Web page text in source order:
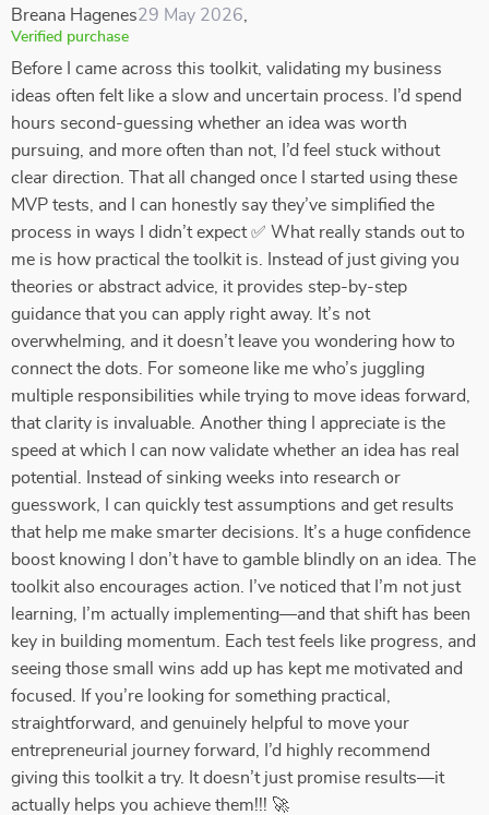
Breana Hagenes29 May 2026
Verified purchase
Before I came across this toolkit, validating my business
ideas often felt like a slow and uncertain process. I’d spend
hours second-guessing whether an idea was worth
pursuing, and more often than not, I’d feel stuck without
clear direction. That all changed once I started using these
MVP tests, and I can honestly say they’ve simplified the
process in ways I didn’t expect ✅ What really stands out to
me is how practical the toolkit is. Instead of just giving you
theories or abstract advice, it provides step-by-step
guidance that you can apply right away. It’s not
overwhelming, and it doesn’t leave you wondering how to
connect the dots. For someone like me who’s juggling
multiple responsibilities while trying to move ideas forward,
that clarity is invaluable. Another thing I appreciate is the
speed at which I can now validate whether an idea has real
potential. Instead of sinking weeks into research or
guesswork, I can quickly test assumptions and get results
that help me make smarter decisions. It’s a huge confidence
boost knowing I don’t have to gamble blindly on an idea. The
toolkit also encourages action. I’ve noticed that I’m not just
learning, I’m actually implementing—and that shift has been
key in building momentum. Each test feels like progress, and
seeing those small wins add up has kept me motivated and
focused. If you’re looking for something practical,
straightforward, and genuinely helpful to move your
entrepreneurial journey forward, I’d highly recommend
giving this toolkit a try. It doesn’t just promise results—it
actually helps you achieve them!!! 🚀